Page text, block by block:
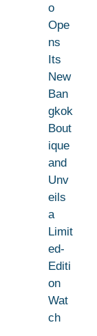
o
Ope
ns
Its
New
Ban
gkok
Bout
ique
and
Unv
eils
a
Limit
ed-
Editi
on
Wat
ch